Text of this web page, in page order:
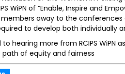
WiPN of “Enable, Inspire and
members away to the
to develop both individually
to hearing more from RCIPS
of equity and fairness